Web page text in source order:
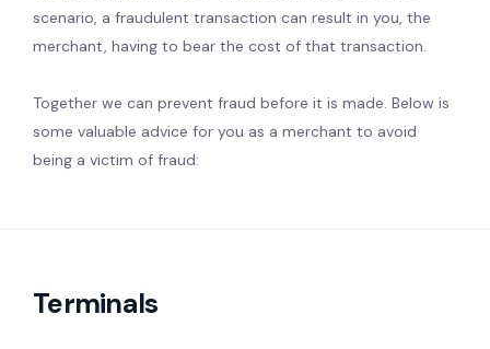
scenario, a fraudulent transaction can result in you, the
merchant, having to bear the cost of that transaction.
Together we can prevent fraud before it is made. Below is
some valuable advice for you as a merchant to avoid
being a victim of fraud:
Terminals